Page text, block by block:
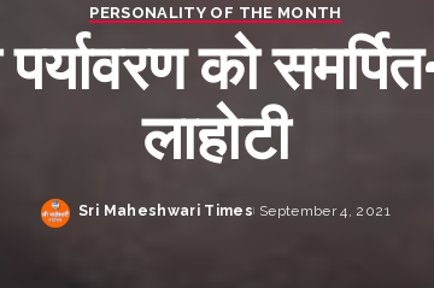
PERSONALITY OF THE MONTH
को
लाहोटी
Posted
Sri Maheshwari Times September 4, 2021